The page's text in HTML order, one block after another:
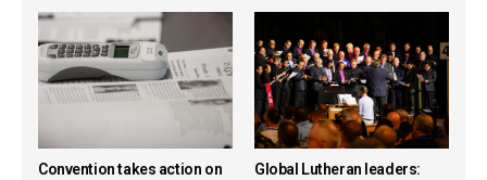
Convention takes action on
Global Lutheran leaders: